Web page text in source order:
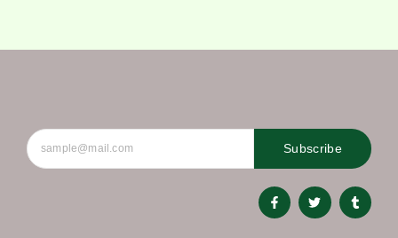
Subscribe